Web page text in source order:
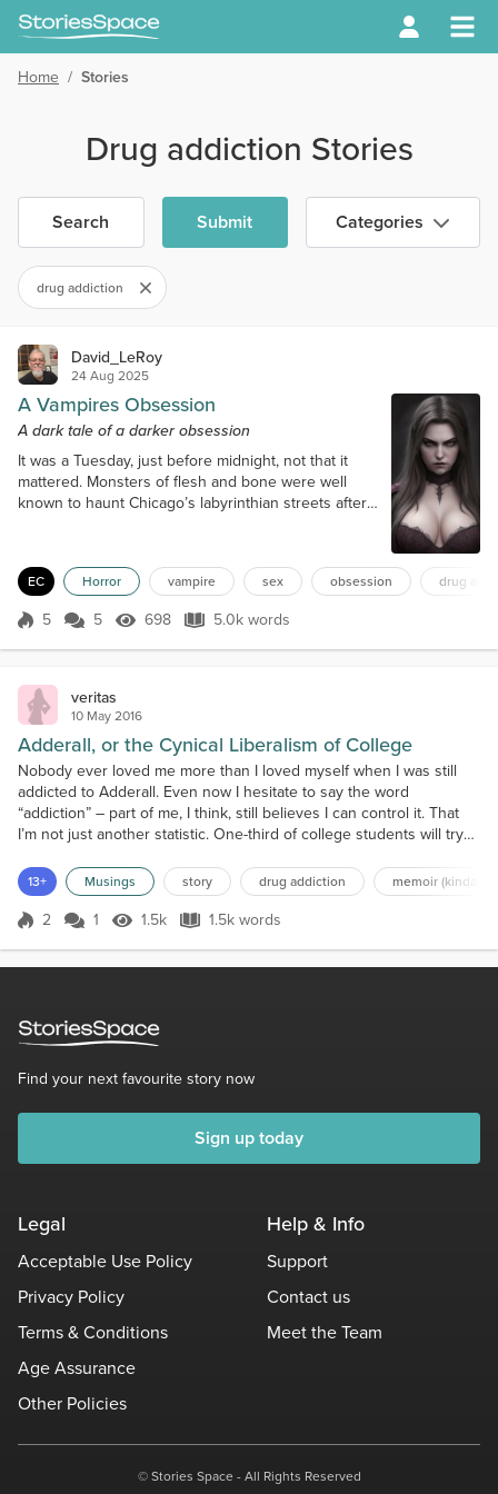
Home / Stories
Drug addiction Stories
Search Submit Categories
drug addiction
David_LeRoy
24 Aug 2025
A Vampires Obsession
A dark tale of a darker obsession
It was a Tuesday, just before midnight, not that it
mattered. Monsters of flesh and bone were well
known to haunt Chicago’s labyrinthian streets after
but the most foolish, or foolhardy, would gladly have
chosen to avoid. Those compelled to leave the
sanctuary of their homes during those foreboding
hours did so with a sic...
EC Horror vampire sex obsession drug
Score 5
5 5 698 Views
698 5.0k words
5.0k words
veritas
10 May 2016
Adderall, or the Cynical Liberalism of College
Nobody ever loved me more than I loved myself when I was still
addicted to Adderall. Even now I hesitate to say the word
“addiction” – part of me, I think, still believes I can control it. That
I’m not just another statistic. One-third of college students will try
a lifestyle. I don’t remember how I got into it, the same way I don’t
remember how I started...
13+ Musings story drug addiction memoir (kinda)
Score 2
2 1 1.5k Views
1.5k 1.5k words
1.5k words
Find your next favourite story now
Sign up today
Legal
Acceptable Use Policy
Privacy Policy
Terms & Conditions
Age Assurance
Other Policies
Help & Info
Support
Contact us
Meet the Team
© Stories Space - All Rights Reserved